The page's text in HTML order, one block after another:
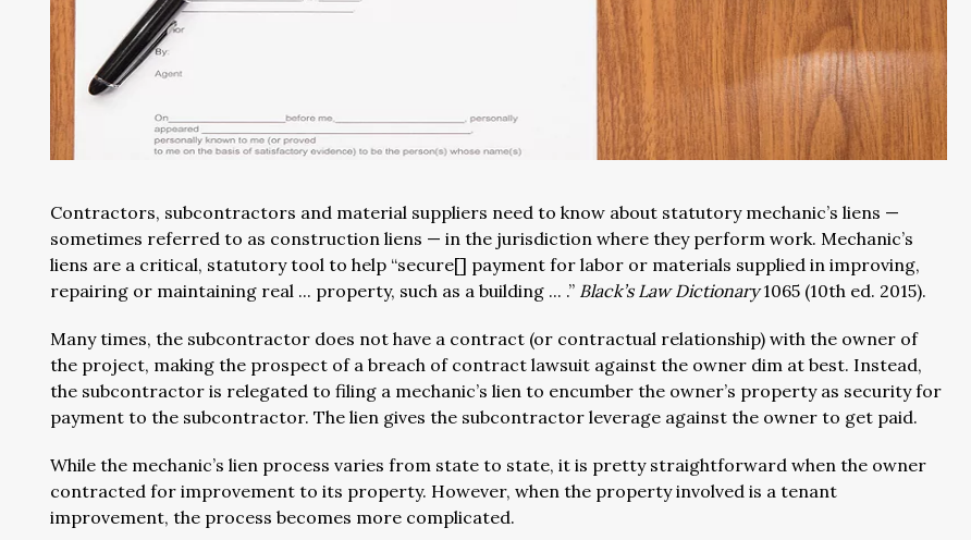
Contractors, subcontractors and material suppliers need to know about statutory mechanic’s liens —
sometimes referred to as construction liens — in the jurisdiction where they perform work. Mechanic’s
liens are a critical, statutory tool to help “secure[] payment for labor or materials supplied in improving,
repairing or maintaining real ... property, such as a building ... .” Black’s Law Dictionary1065 (10th ed. 2015).
Many times, the subcontractor does not have a contract (or contractual relationship) with the owner of
the project, making the prospect of a breach of contract lawsuit against the owner dim at best. Instead,
the subcontractor is relegated to filing a mechanic’s lien to encumber the owner’s property as security for
payment to the subcontractor. The lien gives the subcontractor leverage against the owner to get paid.
While the mechanic’s lien process varies from state to state, it is pretty straightforward when the owner
contracted for improvement to its property. However, when the property involved is a tenant
improvement, the process becomes more complicated.